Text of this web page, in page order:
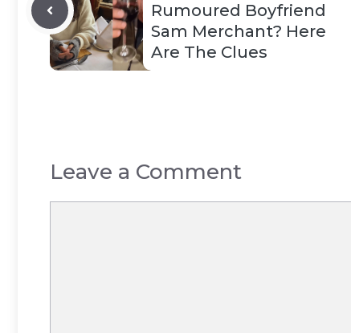
Rumoured Boyfriend
Sam Merchant? Here
Are The Clues
Leave a Comment